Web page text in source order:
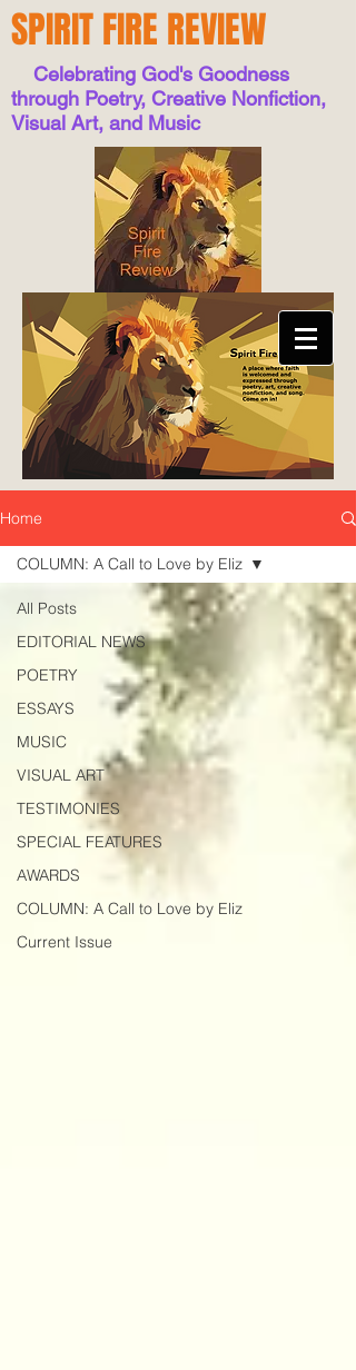
SPIRIT FIRE REVIEW
Celebrating God's Goodness
through Poetry, Creative Nonfiction,
Visual Art, and Music
Home
All Posts
EDITORIAL NEWS
POETRY
ESSAYS
MUSIC
VISUAL ART
TESTIMONIES
SPECIAL FEATURES
AWARDS
COLUMN: A Call to Love by Eliz
Current Issue
COLUMN: A Call to Love by Eliz